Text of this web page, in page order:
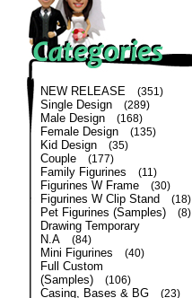
NEW RELEASE (351)
Single Design (289)
Male Design (168)
Female Design (135)
Kid Design (35)
Couple (177)
Family Figurines (11)
Figurines W Frame (30)
Figurines W Clip Stand (18)
Pet Figurines (Samples) (8)
Drawing Temporary
N.A
(84)
Mini Figurines (40)
Full Custom
(Samples)
(106)
Casing, Bases & BG (23)